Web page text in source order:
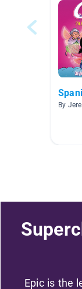
By
Epic is the